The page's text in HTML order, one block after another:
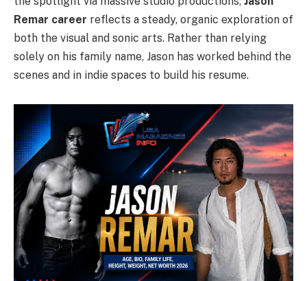
Remar career reflects a steady, organic exploration of
both the visual and sonic arts. Rather than relying
solely on his family name, Jason has worked behind the
scenes and in indie spaces to build his resume.